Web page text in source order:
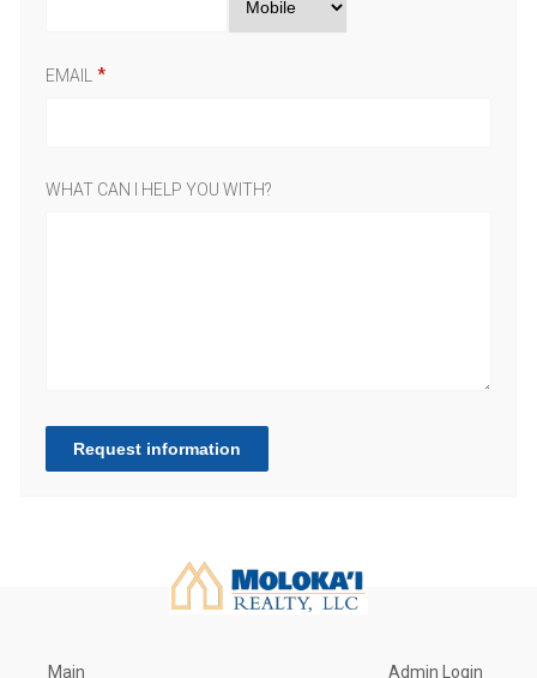
EMAIL
WHAT CAN I HELP YOU WITH?
Request information
Main
Admin Login